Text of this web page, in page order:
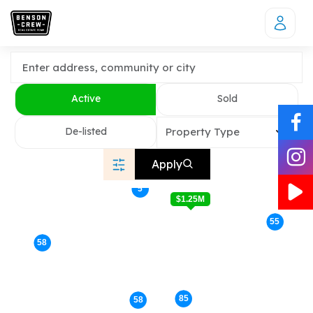
Active Sold
De-listed Property Type
Apply
85
5
58
58
55
$1.25M